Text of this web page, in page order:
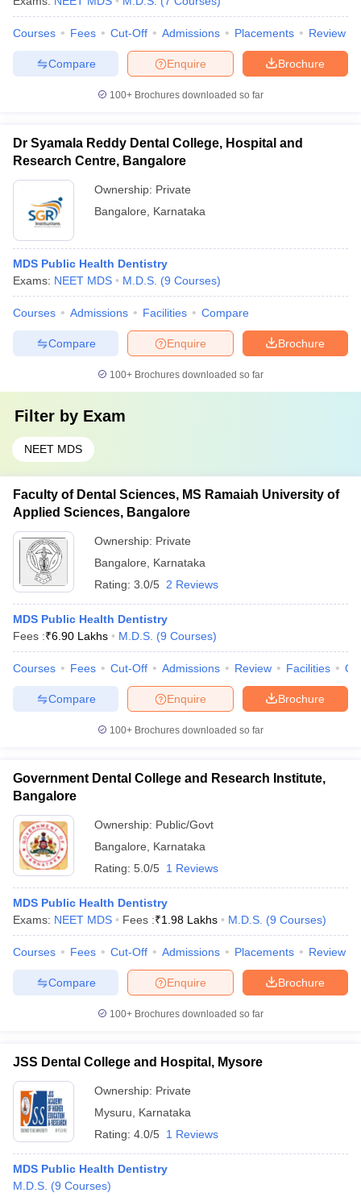
Courses Fees Cut-Off Admissions Placements Review
Brochure
Enquire
Compare
100+ Brochures downloaded so far
Dr Syamala Reddy Dental College, Hospital and
Research Centre, Bangalore
Ownership: Private
Bangalore
Karnataka
MDS Public Health Dentistry
Exams: NEET MDS M.D.S. (9 Courses)
Courses Admissions Facilities Compare
Brochure
Enquire
Compare
100+ Brochures downloaded so far
Filter by Exam
NEET MDS
Faculty of Dental Sciences, MS Ramaiah University of
Applied Sciences, Bangalore
Ownership: Private
Bangalore
Karnataka
Rating: 3.0/5 2 Reviews
MDS Public Health Dentistry
Fees :₹6.90 Lakhs M.D.S. (9 Courses)
Courses Fees Cut-Off Admissions Review Facilities
Brochure
Enquire
Compare
100+ Brochures downloaded so far
Government Dental College and Research Institute,
Bangalore
Ownership: Public/Govt
Bangalore
Karnataka
Rating: 5.0/5 1 Reviews
MDS Public Health Dentistry
Exams: NEET MDS Fees :₹1.98 Lakhs M.D.S. (9 Courses)
Courses Fees Cut-Off Admissions Placements Review
Brochure
Enquire
Compare
100+ Brochures downloaded so far
JSS Dental College and Hospital, Mysore
Ownership: Private
Mysuru
Karnataka
Rating: 4.0/5 1 Reviews
MDS Public Health Dentistry
M.D.S. (9 Courses)